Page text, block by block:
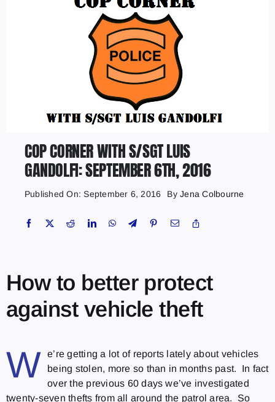
Marketing Plans
COP CORNER WITH S/SGT LUIS
GANDOLFI: SEPTEMBER 6TH, 2016
Published On: September 6, 2016 ByJena Colbourne
How to better protect
against vehicle theft
W
e’re getting a lot of reports lately about vehicles
being stolen, more so than in months past. In fact
over the previous 60 days we’ve investigated
twenty-seven thefts from all around the patrol area. So